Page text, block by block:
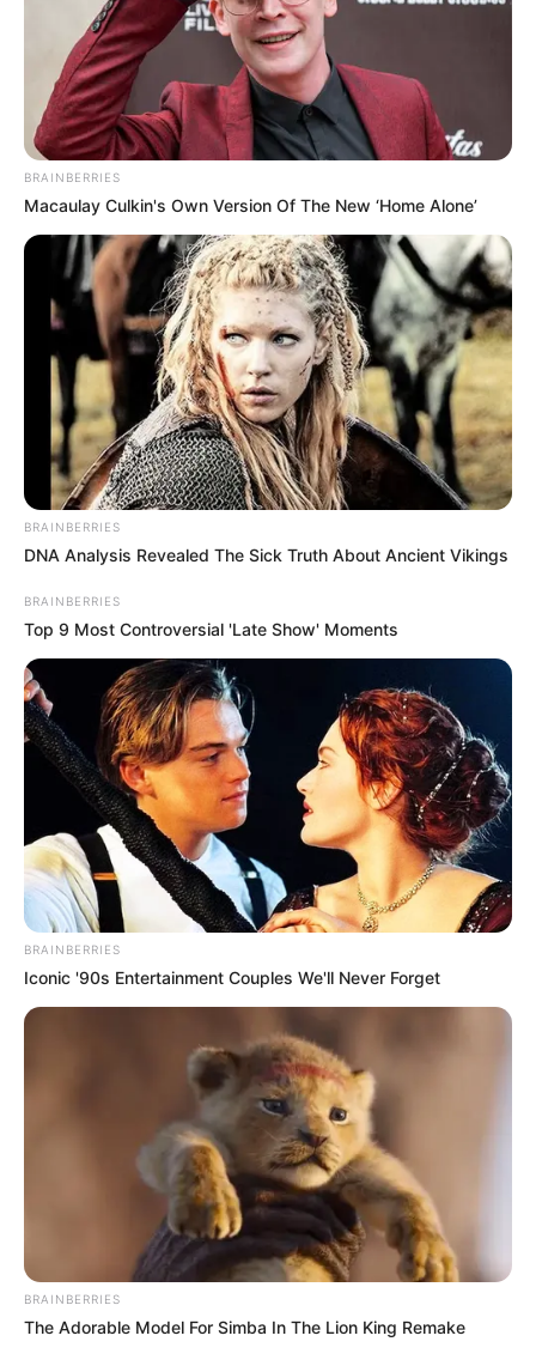
BRAINBERRIES
Macaulay Culkin's Own Version Of The New ‘Home Alone’
BRAINBERRIES
DNA Analysis Revealed The Sick Truth About Ancient Vikings
BRAINBERRIES
Top 9 Most Controversial 'Late Show' Moments
BRAINBERRIES
Iconic '90s Entertainment Couples We'll Never Forget
BRAINBERRIES
The Adorable Model For Simba In The Lion King Remake